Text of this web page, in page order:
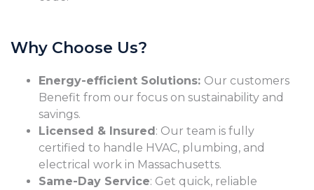
Why Choose Us?
Energy-efficient Solutions: Our customers
Benefit from our focus on sustainability and
savings.
Licensed & Insured: Our team is fully
certified to handle HVAC, plumbing, and
electrical work in Massachusetts.
Same-Day Service: Get quick, reliable